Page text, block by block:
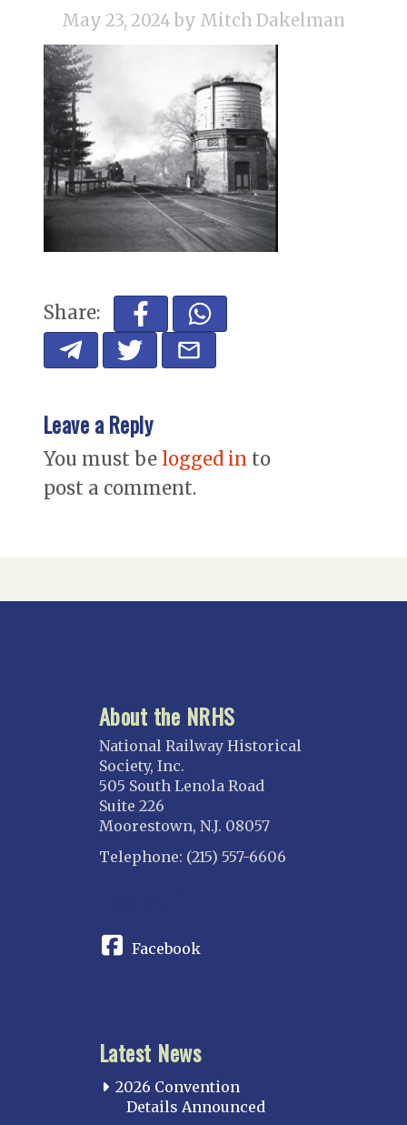
May 23, 2024 by Mitch Dakelman
Share:
Leave a Reply
You must be logged in to
post a comment.
About the NRHS
National Railway Historical
Society, Inc.
505 South Lenola Road
Suite 226
Moorestown, N.J. 08057
Telephone: (215) 557-6606
Facebook
Latest News
2026 Convention
Details Announced